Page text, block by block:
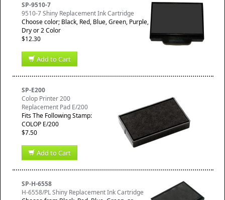
SP-9510-7
9510-7 Shiny Replacement Ink Cartridge
Choose color; Black, Red, Blue, Green, Purple,
Dry or 2 Color
$12.30
Add to Cart
SP-E200
Colop Printer 200
Replacement Pad E/200
​Fits The Following Stamp:
COLOP E/200
$7.50
Add to Cart
SP-H-6558
H-6558/PL Shiny Replacement Ink Cartridge